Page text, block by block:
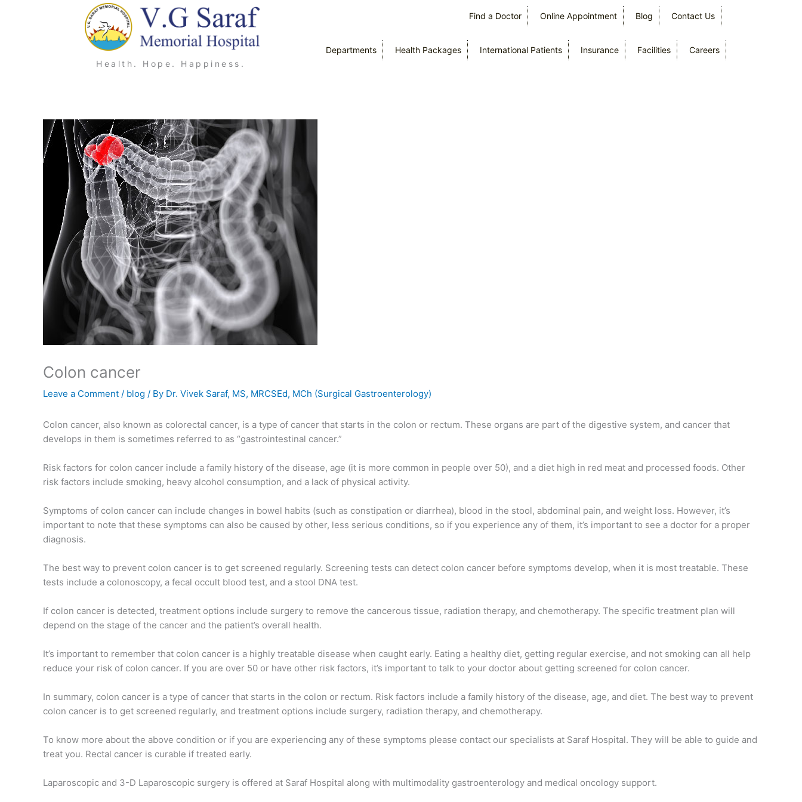
Health. Hope. Happiness.
Find a Doctor Online Appointment Blog Contact Us
Departments Health Packages International Patients Insurance Facilities Careers
Colon cancer
Leave a Comment / blog / By Dr. Vivek Saraf, MS, MRCSEd, MCh (Surgical Gastroenterology)
Colon cancer, also known as colorectal cancer, is a type of cancer that starts in the colon or rectum. These organs are part of the digestive system, and cancer that
develops in them is sometimes referred to as “gastrointestinal cancer.”
Risk factors for colon cancer include a family history of the disease, age (it is more common in people over 50), and a diet high in red meat and processed foods. Other
risk factors include smoking, heavy alcohol consumption, and a lack of physical activity.
Symptoms of colon cancer can include changes in bowel habits (such as constipation or diarrhea), blood in the stool, abdominal pain, and weight loss. However, it’s
important to note that these symptoms can also be caused by other, less serious conditions, so if you experience any of them, it’s important to see a doctor for a proper
diagnosis.
The best way to prevent colon cancer is to get screened regularly. Screening tests can detect colon cancer before symptoms develop, when it is most treatable. These
tests include a colonoscopy, a fecal occult blood test, and a stool DNA test.
If colon cancer is detected, treatment options include surgery to remove the cancerous tissue, radiation therapy, and chemotherapy. The specific treatment plan will
depend on the stage of the cancer and the patient’s overall health.
It’s important to remember that colon cancer is a highly treatable disease when caught early. Eating a healthy diet, getting regular exercise, and not smoking can all help
reduce your risk of colon cancer. If you are over 50 or have other risk factors, it’s important to talk to your doctor about getting screened for colon cancer.
In summary, colon cancer is a type of cancer that starts in the colon or rectum. Risk factors include a family history of the disease, age, and diet. The best way to prevent
colon cancer is to get screened regularly, and treatment options include surgery, radiation therapy, and chemotherapy.
To know more about the above condition or if you are experiencing any of these symptoms please contact our specialists at Saraf Hospital. They will be able to guide and
treat you. Rectal cancer is curable if treated early.
Laparoscopic and 3-D Laparoscopic surgery is offered at Saraf Hospital along with multimodality gastroenterology and medical oncology support.